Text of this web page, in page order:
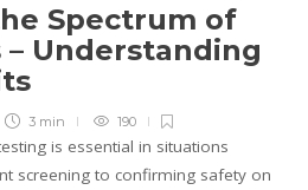
Spectrum of
– Understanding
3 min 190
is essential in situations
screening to confirming safety on